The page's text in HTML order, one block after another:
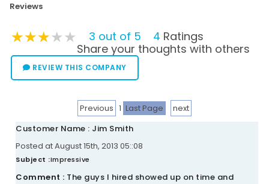
Reviews
★★★★★
★★★★★
★★★★★ 3 out of 5 4 Ratings
Share your thoughts with others
REVIEW THIS COMPANY
Previous 1 Last Page
next
Customer Name : Jim Smith
Posted at August 15th, 2013 05::08
Subject :Impressive
Comment : The guys I hired showed up on time and